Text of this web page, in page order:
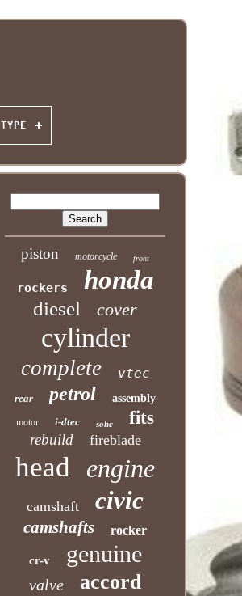
TYPE
piston motorcycle front
rockers honda
diesel cover
cylinder
complete vtec
rear petrol assembly
motor i-dtec sohc fits
rebuild fireblade
head engine
camshaft civic
camshafts rocker
cr-v genuine
valve accord